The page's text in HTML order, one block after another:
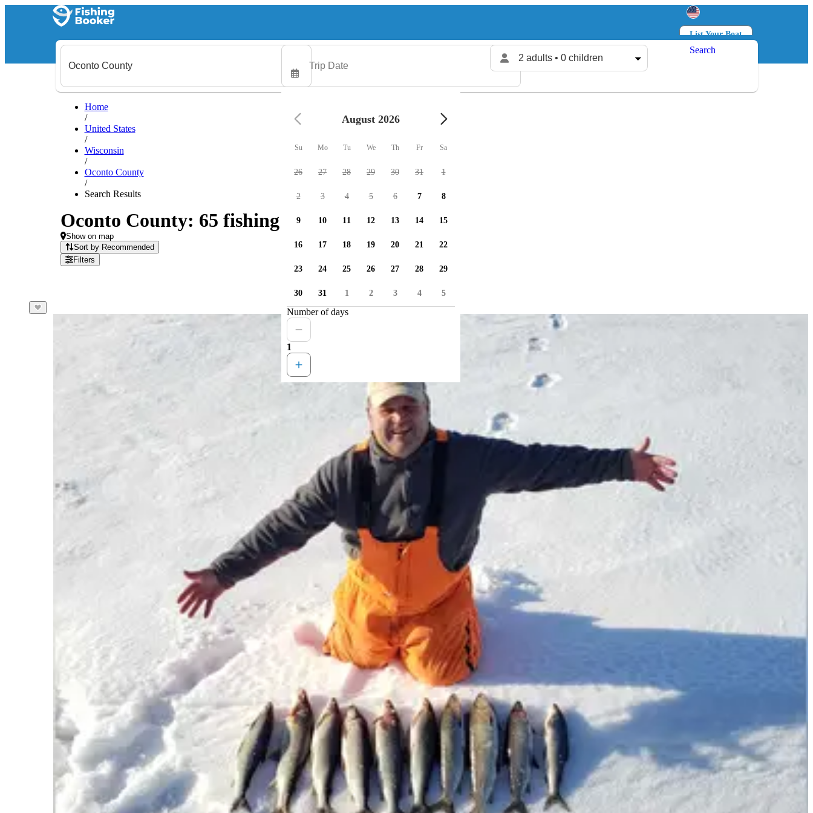
List Your Boat
Log in
2 adults • 0 children
Search
Home
/
United States
/
Wisconsin
/
Oconto County
/
Search Results
Oconto County: 65 fishing charters available
Show on map
Sort by Recommended
Filters
August 2026
Su Mo Tu We Th Fr Sa
26 27 28 29 30 31 1
2 3 4 5 6 7 8
9 10 11 12 13 14 15
16 17 18 19 20 21 22
23 24 25 26 27 28 29
30 31 1 2 3 4 5
Number of days
1